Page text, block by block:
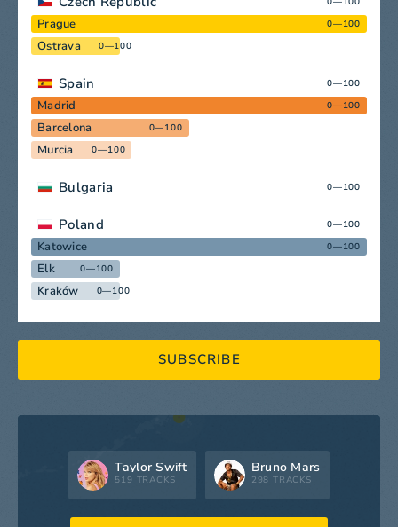
Prague 0—100
Ostrava 0—100
Spain 0—100
Madrid 0—100
Barcelona 0—100
Murcia 0—100
Bulgaria 0—100
Poland 0—100
Katowice 0—100
Elk 0—100
Kraków 0—100
SUBSCRIBE
Taylor Swift
519 TRACKS
Bruno Mars
298 TRACKS